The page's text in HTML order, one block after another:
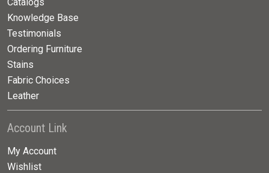
Knowledge Base
Testimonials
Ordering Furniture
Stains
Fabric Choices
Leather
Account Link
My Account
Wishlist